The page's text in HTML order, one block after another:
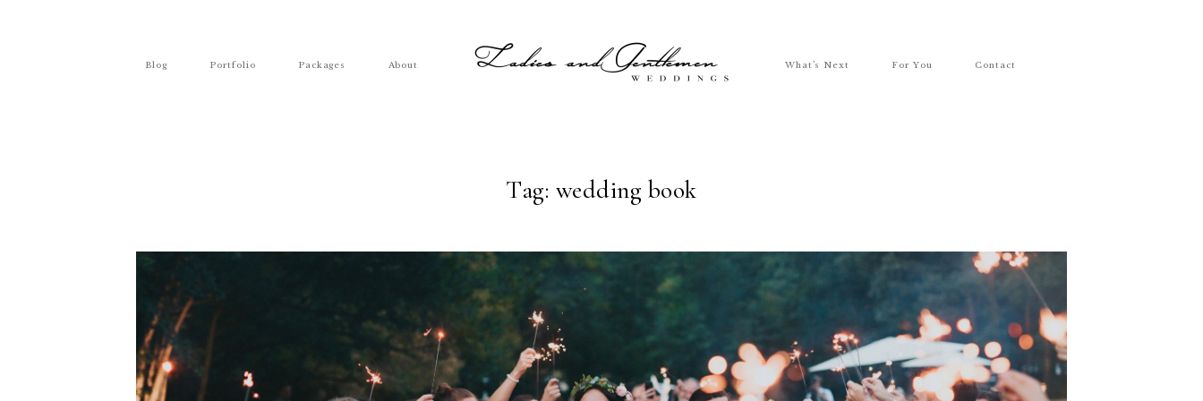
Blog Portfolio Packages About What’s Next For You Contact
Tag: wedding book